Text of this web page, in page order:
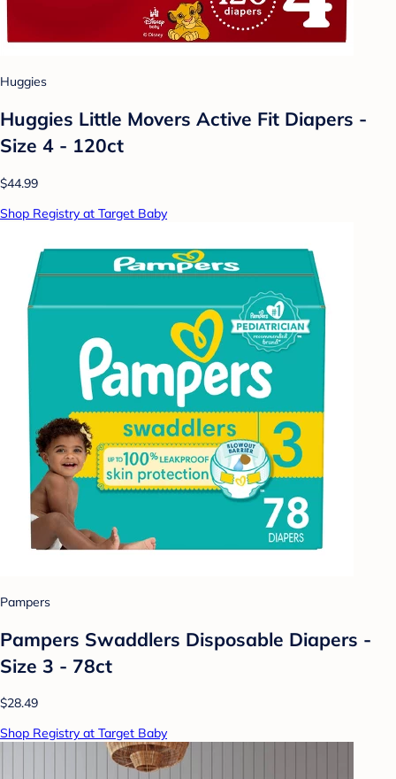
Huggies
Huggies Little Movers Active Fit Diapers -
Size 4 - 120ct
$44.99
Shop Registry at Target Baby
Pampers
Pampers Swaddlers Disposable Diapers -
Size 3 - 78ct
$28.49
Shop Registry at Target Baby